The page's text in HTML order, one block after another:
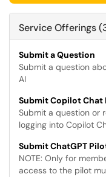
Service Offerings
Submit a Question
Submit a question
AI
Submit Copilot Chat
Submit a question or
logging into Copilot
Submit ChatGPT
NOTE: Only for
access to the pilot